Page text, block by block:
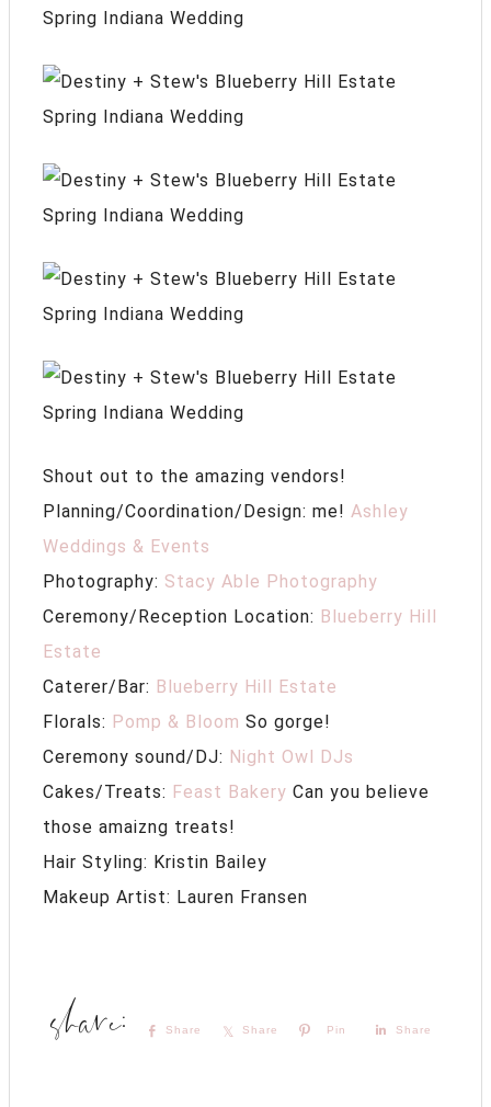
Shout out to the amazing vendors!
Planning/Coordination/Design: me! Ashley
Weddings & Events
Photography: Stacy Able Photography
Ceremony/Reception Location: Blueberry Hill
Estate
Caterer/Bar: Blueberry Hill Estate
Florals: Pomp & Bloom So gorge!
Ceremony sound/DJ: Night Owl DJs
Cakes/Treats: Feast Bakery Can you believe
those amaizng treats!
Hair Styling: Kristin Bailey
Makeup Artist: Lauren Fransen
Share Share Pin Share